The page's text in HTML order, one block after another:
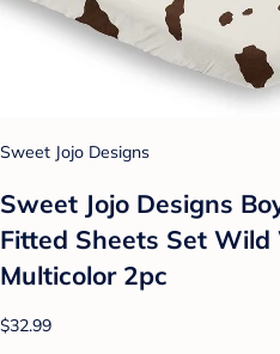
Sweet Jojo Designs
Sweet Jojo Designs
Fitted Sheets Set Wild
Multicolor 2pc
$32.99